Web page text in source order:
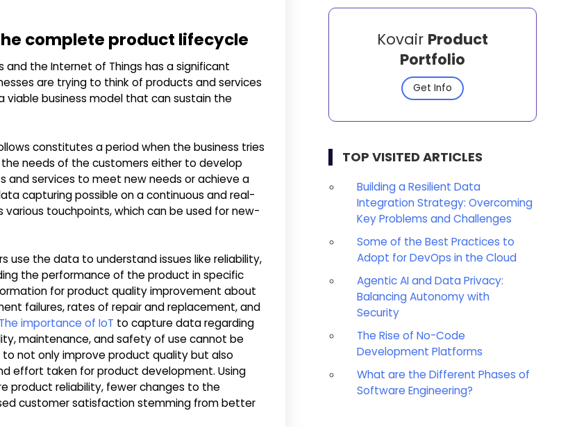
complete product lifecycle
the Internet of Things has a significant
are trying to think of products and services
business model that can sustain the
constitutes a period when the business tries
needs of the customers either to develop
and services to meet new needs or achieve a
capturing possible on a continuous and real-
touchpoints, which can be used for new-
use the data to understand issues like reliability,
the performance of the product in specific
for product quality improvement about
failures, rates of repair and replacement, and
The importance of IoT to capture data regarding
maintenance, and safety of use cannot be
not only improve product quality but also
effort taken for product development. Using
product reliability, fewer changes to the
customer satisfaction stemming from better
Kovair Product
Portfolio
Get Info
TOP VISITED ARTICLES
Building a Resilient Data
Integration Strategy: Overcoming
Key Problems and Challenges
Some of the Best Practices to
Adopt for DevOps in the Cloud
Agentic AI and Data Privacy:
Balancing Autonomy with
Security
The Rise of No-Code
Development Platforms
What are the Different Phases of
Software Engineering?